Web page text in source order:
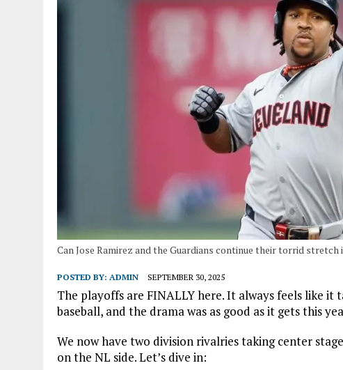
Can Jose Ramirez and the Guardians continue their torrid
POSTED BY: ADMIN SEPTEMBER 30, 2025
The playoffs are FINALLY here. It always feels like it
baseball, and the drama was as good as it gets this
We now have two division rivalries taking center
on the NL side. Let’s dive in: